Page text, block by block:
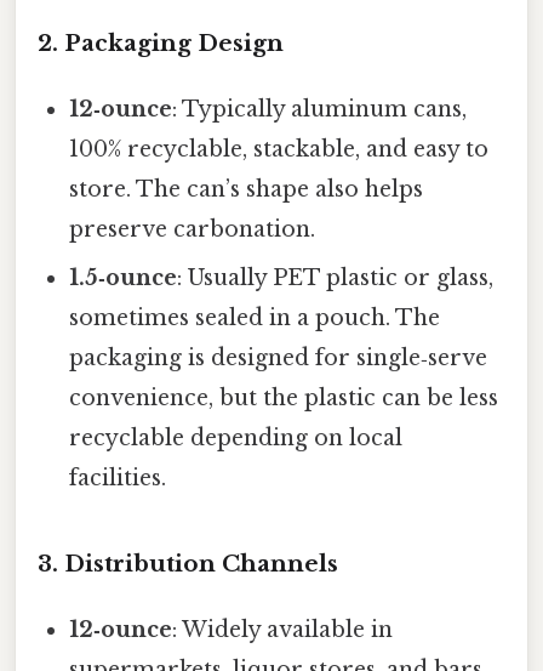
2. Packaging Design
12‑ounce: Typically aluminum cans,
100% recyclable, stackable, and easy to
store. The can’s shape also helps
preserve carbonation.
1.5‑ounce: Usually PET plastic or glass,
sometimes sealed in a pouch. The
packaging is designed for single‑serve
convenience, but the plastic can be less
recyclable depending on local
facilities.
3. Distribution Channels
12‑ounce: Widely available in